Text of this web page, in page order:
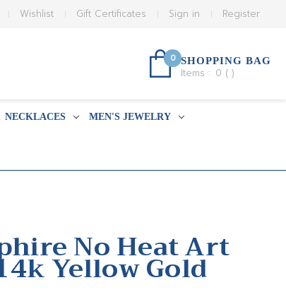
Register
Sign in
Gift Certificates
Wishlist
0 SHOPPING BAG
Items : 0 ( )
NECKLACES MEN'S JEWELRY
No Heat Art
Yellow Gold